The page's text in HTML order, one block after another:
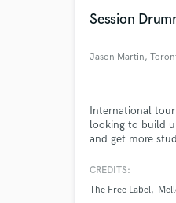
Session
Jason Martin,
International
looking to build
and get more
musicians, artists
CREDITS:
The Free Label